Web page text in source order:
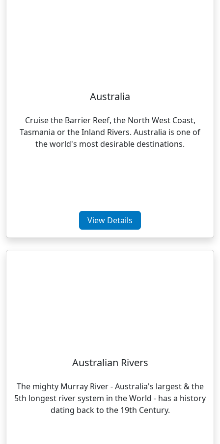
Australia
Cruise the Barrier Reef, the North West Coast,
Tasmania or the Inland Rivers. Australia is one of
the world's most desirable destinations.
View Details
Australian Rivers
The mighty Murray River - Australia's largest & the
5th longest river system in the World - has a history
dating back to the 19th Century.